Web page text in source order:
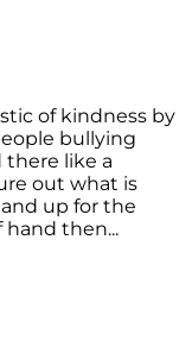
of kindness by
bullying
like a
out what is
up for the
then...